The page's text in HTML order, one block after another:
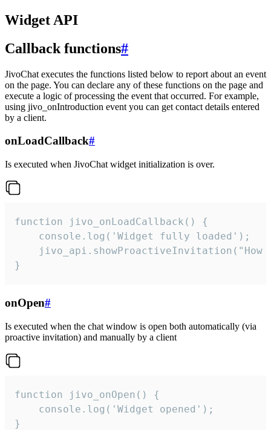
Widget API
Callback functions#
JivoChat executes the functions listed below to report about an event
on the page. You can declare any of these functions on the page and
execute a logic of processing the event that occurred. For example,
using jivo_onIntroduction event you can get contact details entered
by a client.
onLoadCallback#
Is executed when JivoChat widget initialization is over.
function jivo_onLoadCallback() {
    console.log('Widget fully loaded');
jivo_api.showProactiveInvitation("How
}
onOpen#
Is executed when the chat window is open both automatically (via
proactive invitation) and manually by a client
function jivo_onOpen() {
    console.log('Widget opened');
}